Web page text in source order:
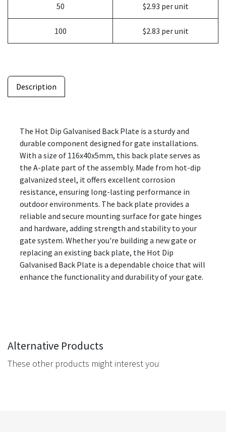
50 $2.93 per unit
100 $2.83 per unit
Description
The Hot Dip Galvanised Back Plate is a sturdy and
durable component designed for gate installations.
With a size of 116x40x5mm, this back plate serves as
the A-plate part of the assembly. Made from hot-dip
galvanized steel, it offers excellent corrosion
resistance, ensuring long-lasting performance in
outdoor environments. The back plate provides a
reliable and secure mounting surface for gate hinges
and hardware, adding strength and stability to your
gate system. Whether you're building a new gate or
replacing an existing back plate, the Hot Dip
Galvanised Back Plate is a dependable choice that will
enhance the functionality and durability of your gate.
Alternative Products
These other products might interest you